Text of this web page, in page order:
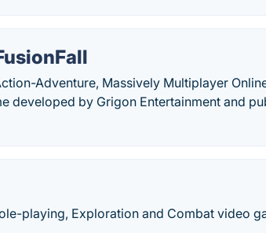
Adventure, Massively Multiplayer
developed by Grigon Entertainment and
playing, Exploration and Combat video